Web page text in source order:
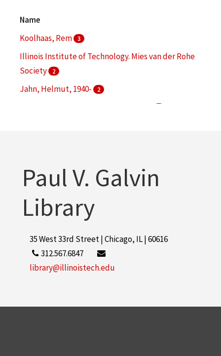
Name
Koolhaas, Rem
3
Illinois Institute of Technology. Mies van der Rohe
Society
2
Jahn, Helmut, 1940- 2
Paul V. Galvin
Library
35 West 33rd Street | Chicago, IL | 60616
312.567.6847
library@illinoistech.edu